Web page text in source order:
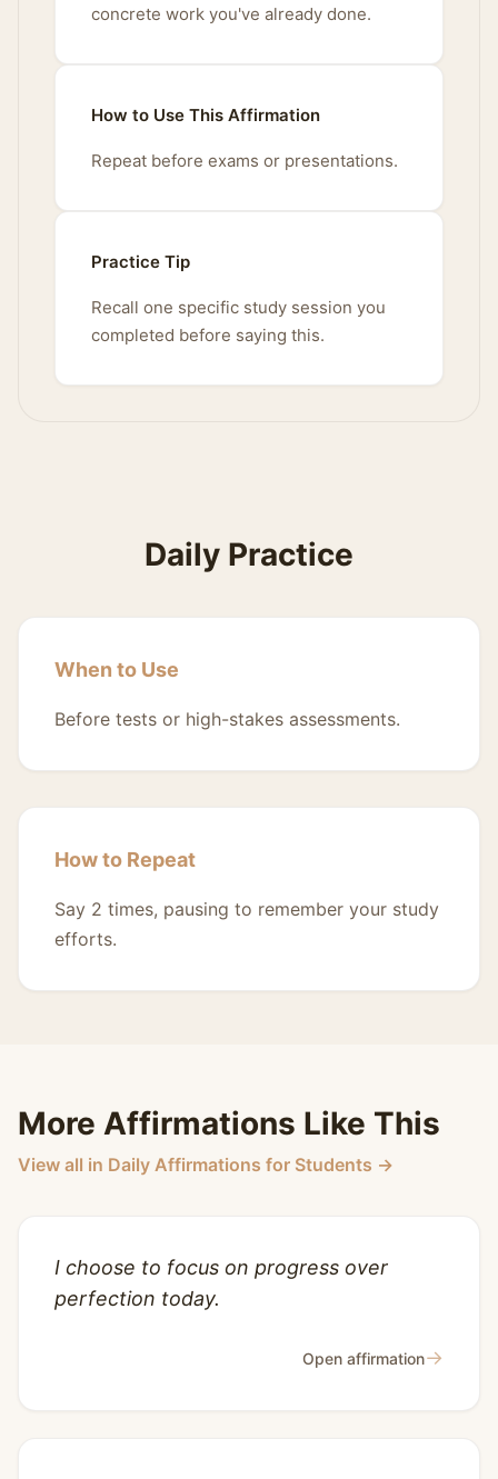
concrete work you've already done.
How to Use This Affirmation
Repeat before exams or presentations.
Practice Tip
Recall one specific study session you
completed before saying this.
Daily Practice
When to Use
Before tests or high-stakes assessments.
How to Repeat
Say 2 times, pausing to remember your study
efforts.
More Affirmations Like This
View all in Daily Affirmations for Students →
I choose to focus on progress over
perfection today.
Open affirmation→